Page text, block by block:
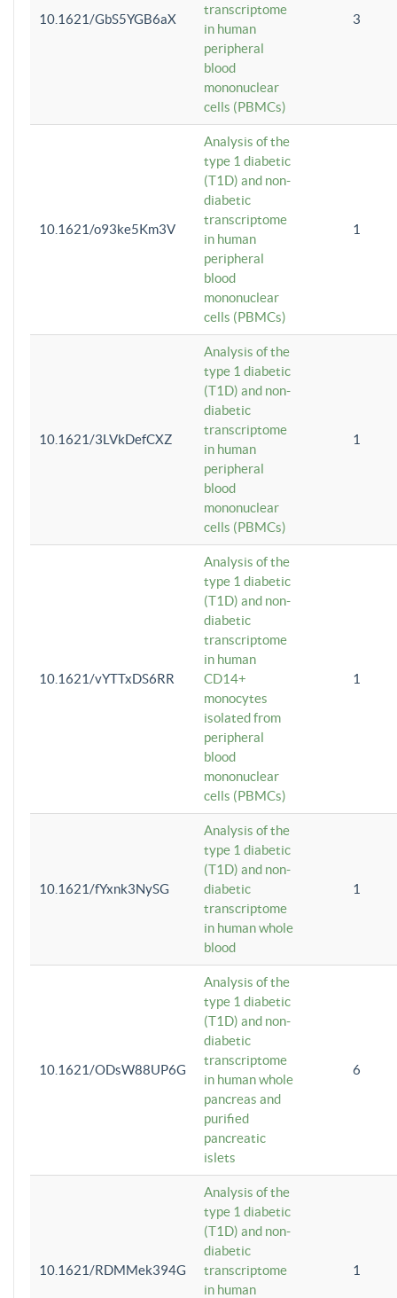
10.1621/GbS5YGB6aX
transcriptome
in human
peripheral
blood
mononuclear
cells (PBMCs)
3
10.1621/o93ke5Km3V
Analysis of the
type 1 diabetic
(T1D) and non-
diabetic
transcriptome
in human
peripheral
blood
mononuclear
cells (PBMCs)
1
10.1621/3LVkDefCXZ
Analysis of the
type 1 diabetic
(T1D) and non-
diabetic
transcriptome
in human
peripheral
blood
mononuclear
cells (PBMCs)
1
10.1621/vYTTxDS6RR
Analysis of the
type 1 diabetic
(T1D) and non-
diabetic
transcriptome
in human
CD14+
monocytes
isolated from
peripheral
blood
mononuclear
cells (PBMCs)
1
10.1621/fYxnk3NySG
Analysis of the
type 1 diabetic
(T1D) and non-
diabetic
transcriptome
in human whole
blood
1
10.1621/ODsW88UP6G
Analysis of the
type 1 diabetic
(T1D) and non-
diabetic
transcriptome
in human whole
pancreas and
purified
pancreatic
islets
6
10.1621/RDMMek394G
Analysis of the
type 1 diabetic
(T1D) and non-
diabetic
transcriptome
in human
1